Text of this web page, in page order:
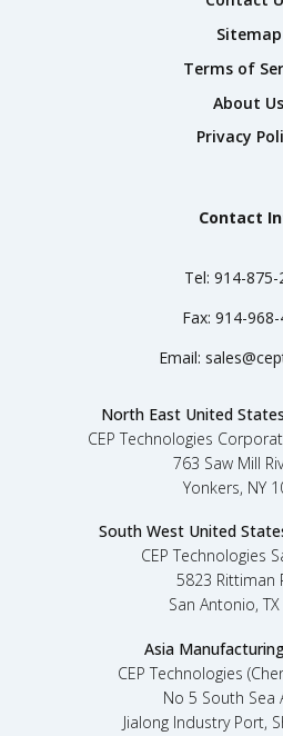
Sitemap
Terms of
About Us
Privacy
Contact
Tel: 914-875-
Fax: 914-968-
Email:
North East United
CEP Technologies
763 Saw Mill
Yonkers, NY
South West United
CEP Technologies
5823 Rittiman
San Antonio,
Asia
CEP Technologies
No 5 South Sea
Jialong Industry Port,